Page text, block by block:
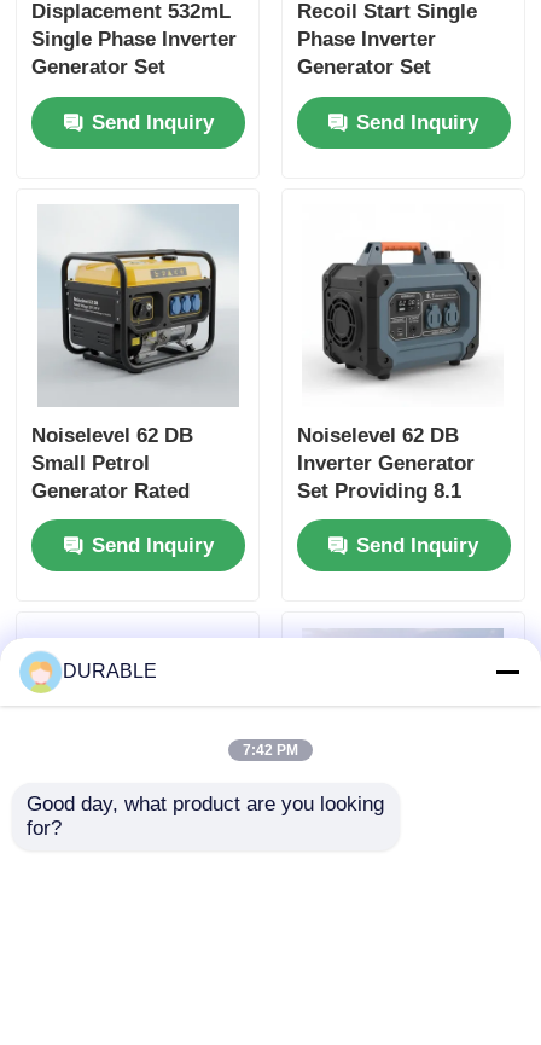
Displacement 532mL
Single Phase Inverter
Generator Set
Featuring USB
Charger DC5V1A
Energy Source for
Send Inquiry
Recoil Start Single
Phase Inverter
Generator Set
Featuring Noise Level
62 DB Ideal for
Construction and
Send Inquiry
Noiselevel 62 DB
Small Petrol
Generator Rated
Voltage 120 240 V
Energy Source for
Outdoor Events and
Send Inquiry
Noiselevel 62 DB
Inverter Generator
Set Providing 8.1
Hours Run Time at
Full Load and DC
Output DC12V 5A
Mobile Applications
Send Inquiry
DURABLE
7:42 PM
Good day, what product are you looking
for?